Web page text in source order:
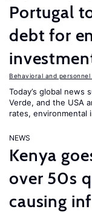
Portugal
debt for
Behavioral and
Today’s global news
Verde, and the USA
rates, environmental
NEWS
Kenya
over 50s
causing